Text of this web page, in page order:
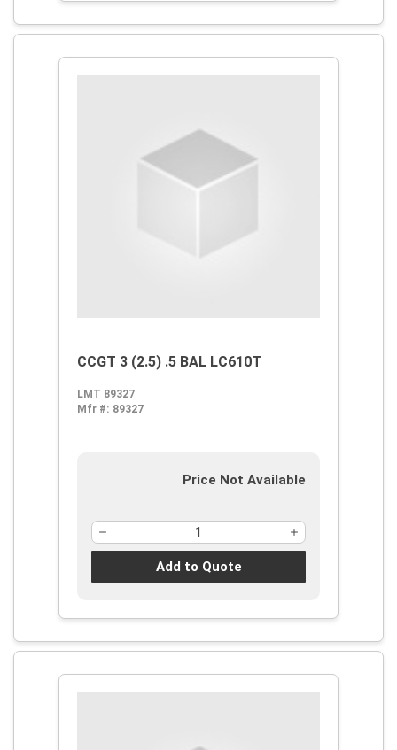
CCGT 3 (2.5) .5 BAL LC610T
LMT 89327
Mfr #: 89327
Price Not Available
Add to Quote